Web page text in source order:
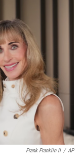
Frank Franklin II / AP